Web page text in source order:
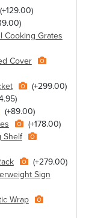
(+129.00)
Cooking Grates
Cover
(+299.00)
(+89.00)
(+178.00)
Shelf
(+279.00)
Sign
Wrap